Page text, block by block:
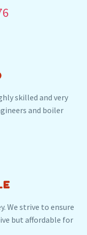
skilled and very
and boiler
We strive to ensure
but affordable for